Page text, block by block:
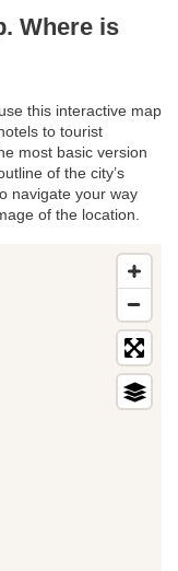
Where is
this interactive map
to tourist
most basic version
of the city’s
navigate your way
of the location.